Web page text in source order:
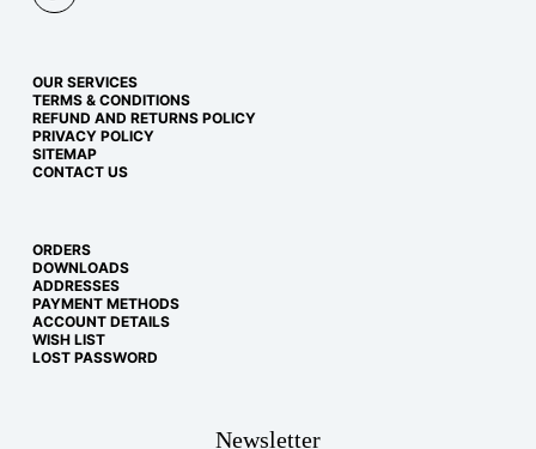
OUR SERVICES
TERMS & CONDITIONS
REFUND AND RETURNS POLICY
PRIVACY POLICY
SITEMAP
CONTACT US
ORDERS
DOWNLOADS
ADDRESSES
PAYMENT METHODS
ACCOUNT DETAILS
WISH LIST
LOST PASSWORD
Newsletter